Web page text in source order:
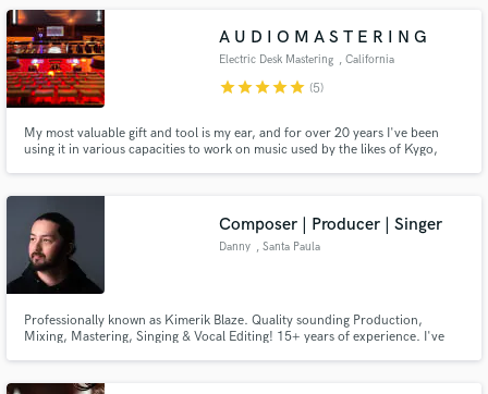
A U D I O M A S T E R I N G
Electric Desk Mastering , California
starstarstarstarstar (5)
My most valuable gift and tool is my ear, and for over 20 years I've been
using it in various capacities to work on music used by the likes of Kygo,
someone else's music to an industry standard level!
Composer | Producer | Singer
Danny , Santa Paula
Professionally known as Kimerik Blaze. Quality sounding Production,
Mixing, Mastering, Singing & Vocal Editing! 15+ years of experience. I've
Black Hole Recordings, and more!